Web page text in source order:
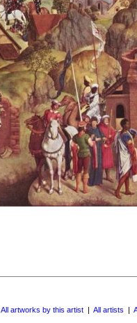
All artworks by this artist | All artists |